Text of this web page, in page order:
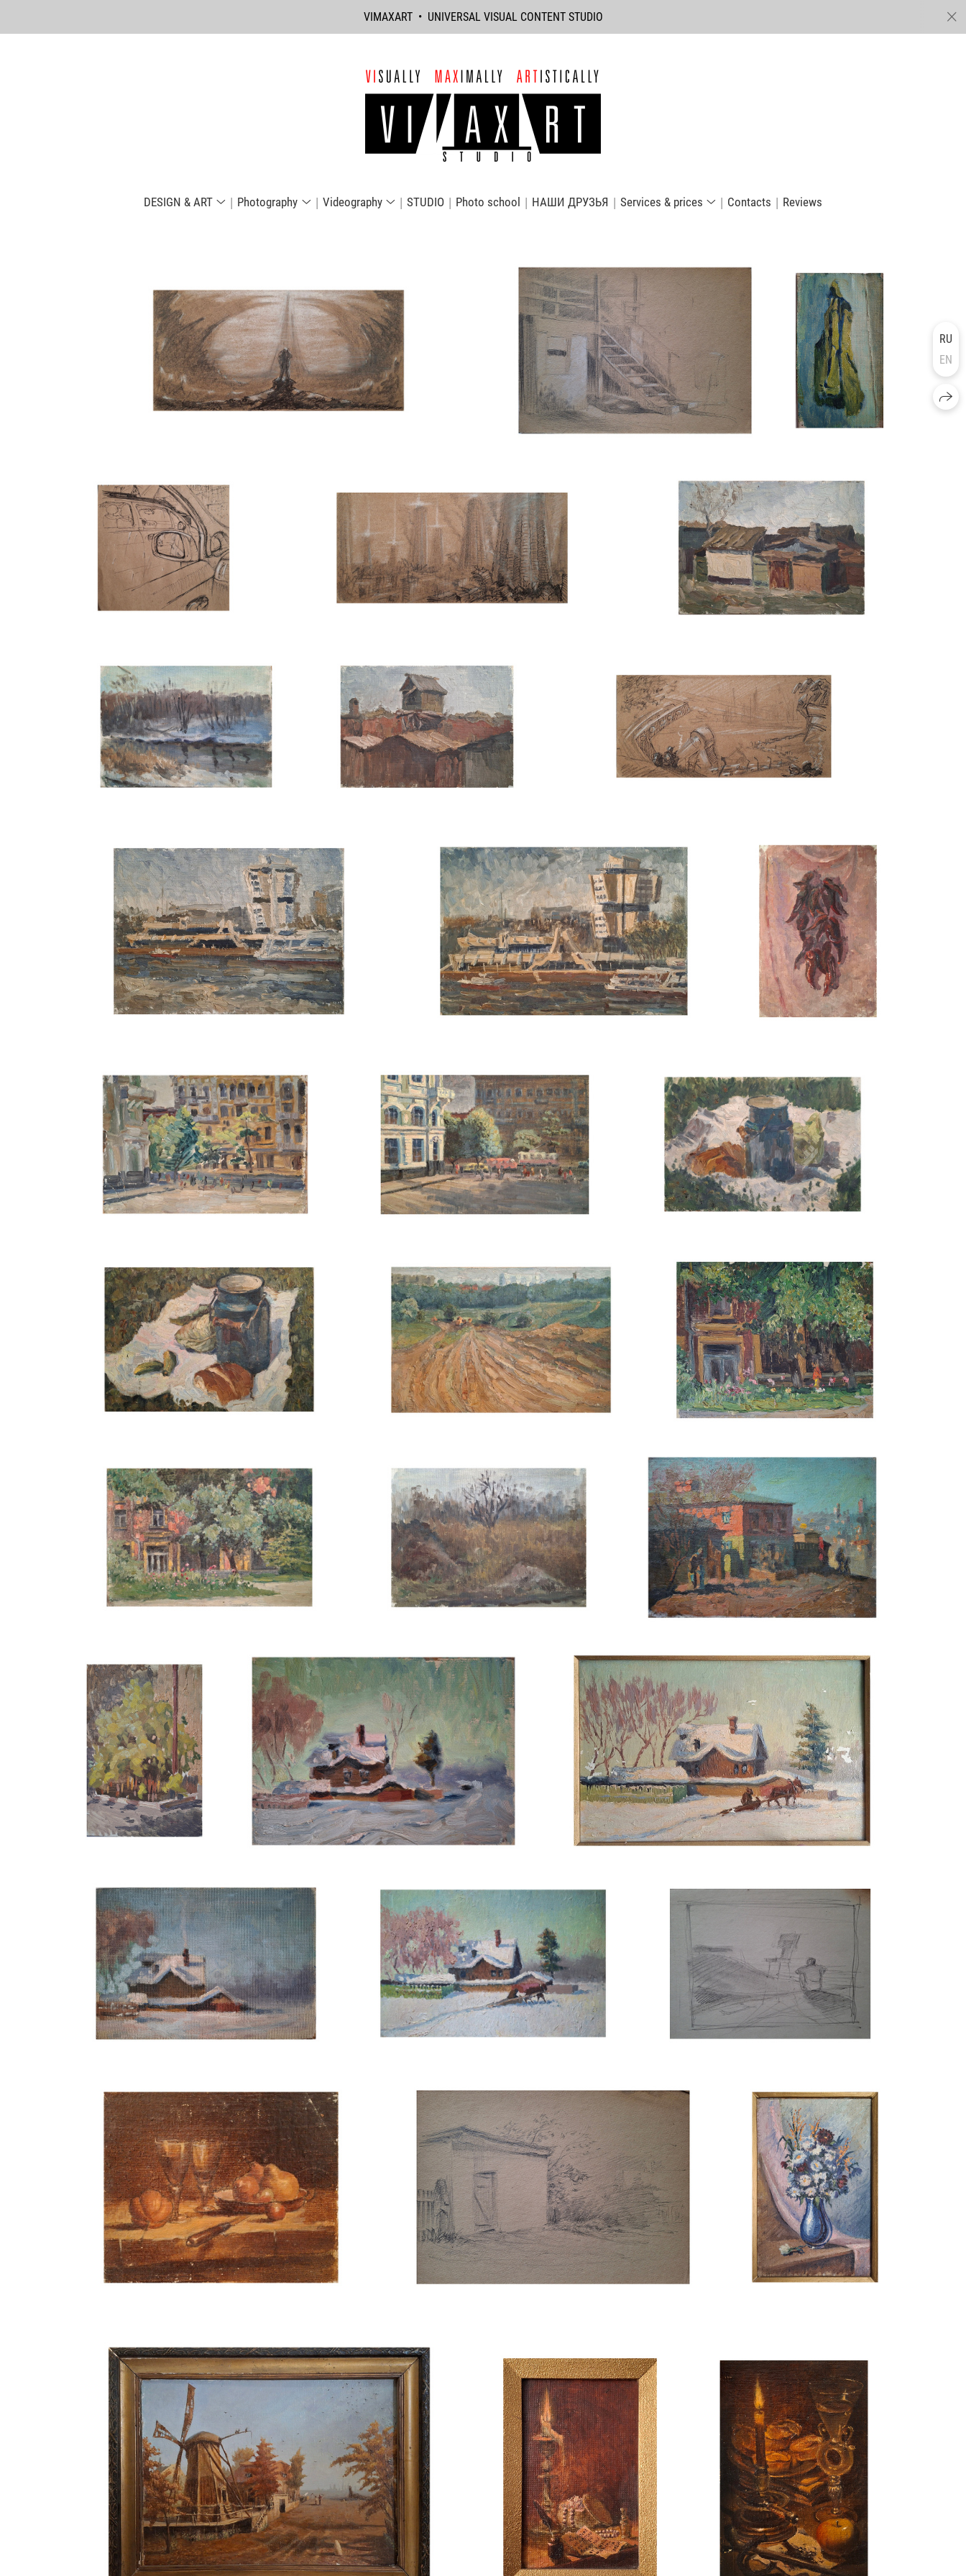
DESIGN & ART Photography Videography STUDIO Photo school НАШИ ДРУЗЬЯ Services & prices Сontacts Reviews
RU
EN
VIMAXART • UNIVERSAL VISUAL CONTENT STUDIO